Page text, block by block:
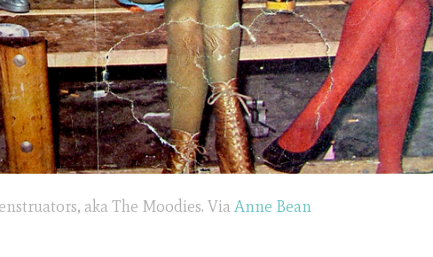
aka The Moodies. ViaAnne Bean